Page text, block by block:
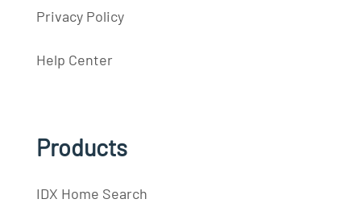
Privacy Policy
Help Center
Products
IDX Home Search